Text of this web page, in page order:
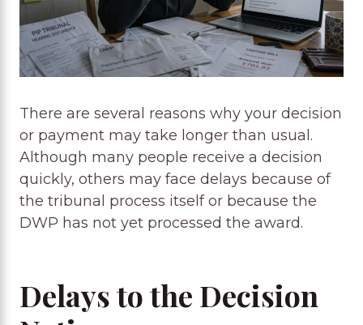
There are several reasons why your decision
or payment may take longer than usual.
Although many people receive a decision
quickly, others may face delays because of
the tribunal process itself or because the
DWP has not yet processed the award.
Delays to the Decision